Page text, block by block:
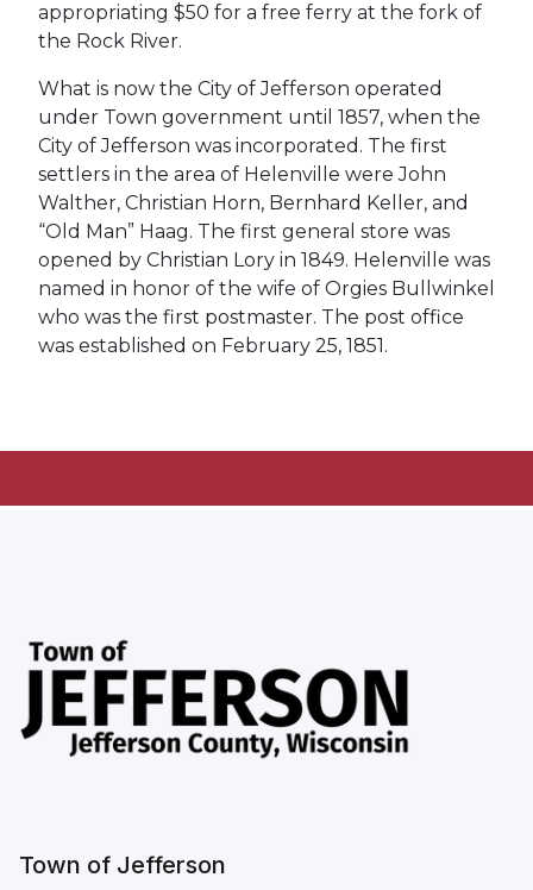
appropriating $50 for a free ferry at the fork of
the Rock River.
What is now the City of Jefferson operated
under Town government until 1857, when the
City of Jefferson was incorporated. The first
settlers in the area of Helenville were John
Walther, Christian Horn, Bernhard Keller, and
“Old Man” Haag. The first general store was
opened by Christian Lory in 1849. Helenville was
named in honor of the wife of Orgies Bullwinkel
who was the first postmaster. The post office
was established on February 25, 1851.
Town of Jefferson